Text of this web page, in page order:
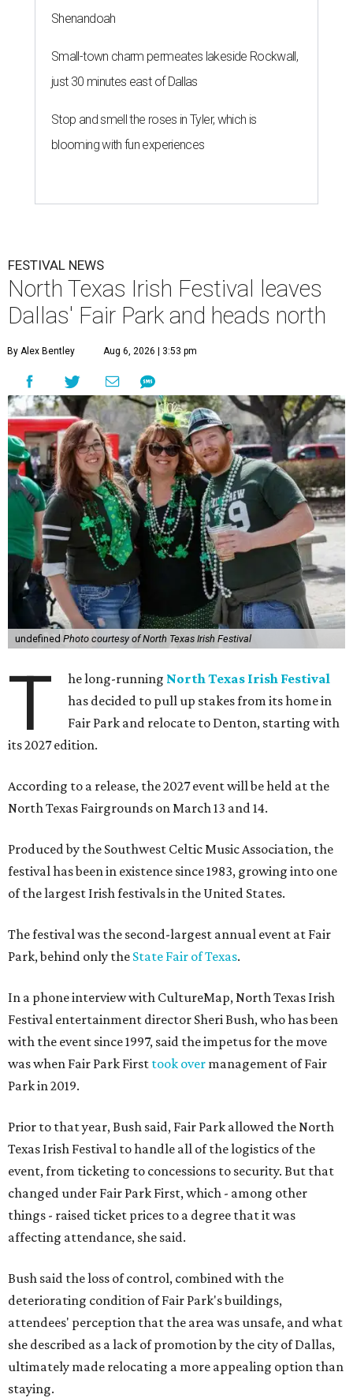
Shenandoah
Small-town charm permeates lakeside Rockwall,
just 30 minutes east of Dallas
Stop and smell the roses in Tyler, which is
blooming with fun experiences
FESTIVAL NEWS
North Texas Irish Festival leaves
Dallas' Fair Park and heads north
By Alex Bentley Aug 6, 2026 | 3:53 pm
undefined Photo courtesy of North Texas Irish Festival
T he long-running North Texas Irish Festival
has decided to pull up stakes from its home in
Fair Park and relocate to Denton, starting with
its 2027 edition.
According to a release, the 2027 event will be held at the
North Texas Fairgrounds on March 13 and 14.
Produced by the Southwest Celtic Music Association, the
festival has been in existence since 1983, growing into one
of the largest Irish festivals in the United States.
The festival was the second-largest annual event at Fair
Park, behind only the State Fair of Texas.
In a phone interview with CultureMap, North Texas Irish
Festival entertainment director Sheri Bush, who has been
with the event since 1997, said the impetus for the move
was when Fair Park First took over management of Fair
Park in 2019.
Prior to that year, Bush said, Fair Park allowed the North
Texas Irish Festival to handle all of the logistics of the
event, from ticketing to concessions to security. But that
changed under Fair Park First, which - among other
things - raised ticket prices to a degree that it was
affecting attendance, she said.
Bush said the loss of control, combined with the
deteriorating condition of Fair Park's buildings,
attendees' perception that the area was unsafe, and what
she described as a lack of promotion by the city of Dallas,
ultimately made relocating a more appealing option than
staying.